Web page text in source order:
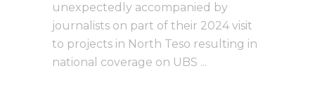
unexpectedly accompanied by
journalists on part of their 2024 visit
to projects in North Teso resulting in
national coverage on UBS ...